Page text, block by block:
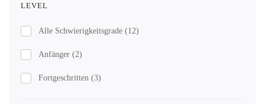
LEVEL
Alle Schwierigkeitsgrade (12)
Anfänger (2)
Fortgeschritten (3)